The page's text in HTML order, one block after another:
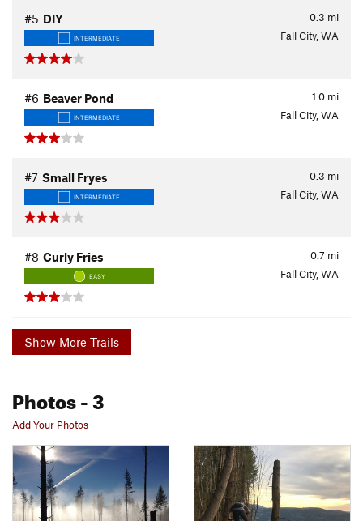
0.3 mi
#5 DIY
INTERMEDIATE Fall City, WA
1.0 mi
#6 Beaver Pond
INTERMEDIATE Fall City, WA
0.3 mi
#7 Small Fryes
INTERMEDIATE Fall City, WA
0.7 mi
#8 Curly Fries
EASY Fall City, WA
Show More Trails
Photos- 3
Add Your Photos